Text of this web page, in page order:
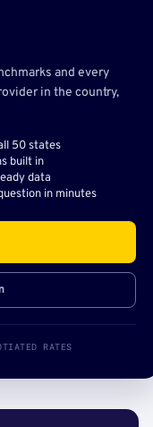
and every
in the country,
50 states
built in
data
in minutes
RATES